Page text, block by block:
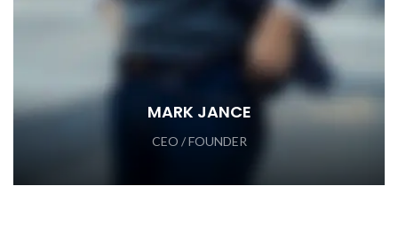
MARK JANCE
CEO / FOUNDER